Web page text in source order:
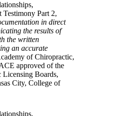
Part 2,
in direct
the results of
the written
an accurate
of Chiropractic,
approved of the
Licensing Boards,
City, College of